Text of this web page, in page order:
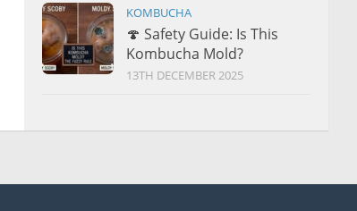
KOMBUCHA
🍄 Safety Guide: Is This
Kombucha Mold?
13TH DECEMBER 2025